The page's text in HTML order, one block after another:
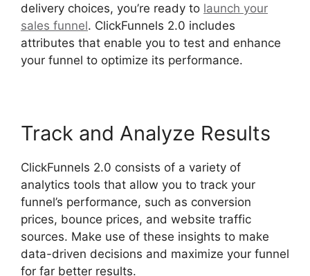
delivery choices, you’re ready to launch your
sales funnel. ClickFunnels 2.0 includes
attributes that enable you to test and enhance
your funnel to optimize its performance.
Track and Analyze Results
ClickFunnels 2.0 consists of a variety of
analytics tools that allow you to track your
funnel’s performance, such as conversion
prices, bounce prices, and website traffic
sources. Make use of these insights to make
data-driven decisions and maximize your funnel
for far better results.